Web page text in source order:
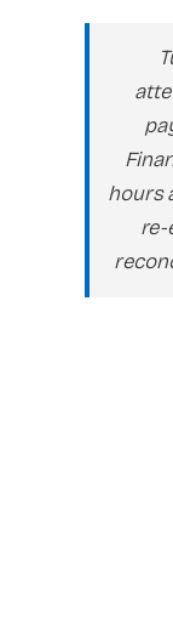
hours
re-